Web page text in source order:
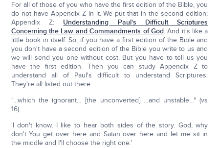
For all of those of you who have the first edition of the Bible, you
do not have Appendix Z in it. We put that in the second edition;
Appendix Z: Understanding Paul's Difficult Scriptures
Concerning the Law and Commandments of God. And it's like a
little book in itself. So, if you have a first edition of the Bible and
you don't have a second edition of the Bible you write to us and
we will send you one without cost. But you have to tell us you
have the first edition. Then you can study Appendix Z to
understand all of Paul's difficult to understand Scriptures.
They're all listed out there.
"…which the ignorant… [the unconverted] …and unstable…" (vs
16).
'I don't know, I like to hear both sides of the story. God, why
don't You get over here and Satan over here and let me sit in
the middle and I'll choose the right one.'